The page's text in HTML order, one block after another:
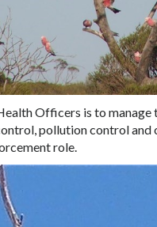
Officers is to
pollution control
role.